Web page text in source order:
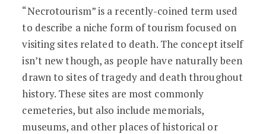
“Necrotourism” is a recently-coined term used
to describe a niche form of tourism focused on
visiting sites related to death. The concept itself
isn’t new though, as people have naturally been
drawn to sites of tragedy and death throughout
history. These sites are most commonly
cemeteries, but also include memorials,
museums, and other places of historical or